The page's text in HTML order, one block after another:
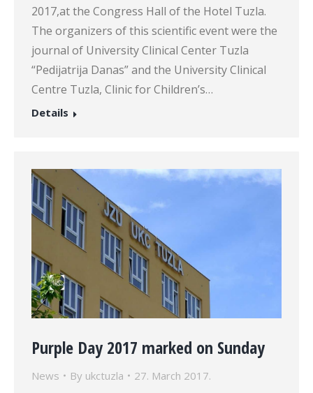
2017,at the Congress Hall of the Hotel Tuzla.
The organizers of this scientific event were the
journal of University Clinical Center Tuzla
“Pedijatrija Danas” and the University Clinical
Centre Tuzla, Clinic for Children’s…
Details
Purple Day 2017 marked on Sunday
News By ukctuzla 27. March 2017.